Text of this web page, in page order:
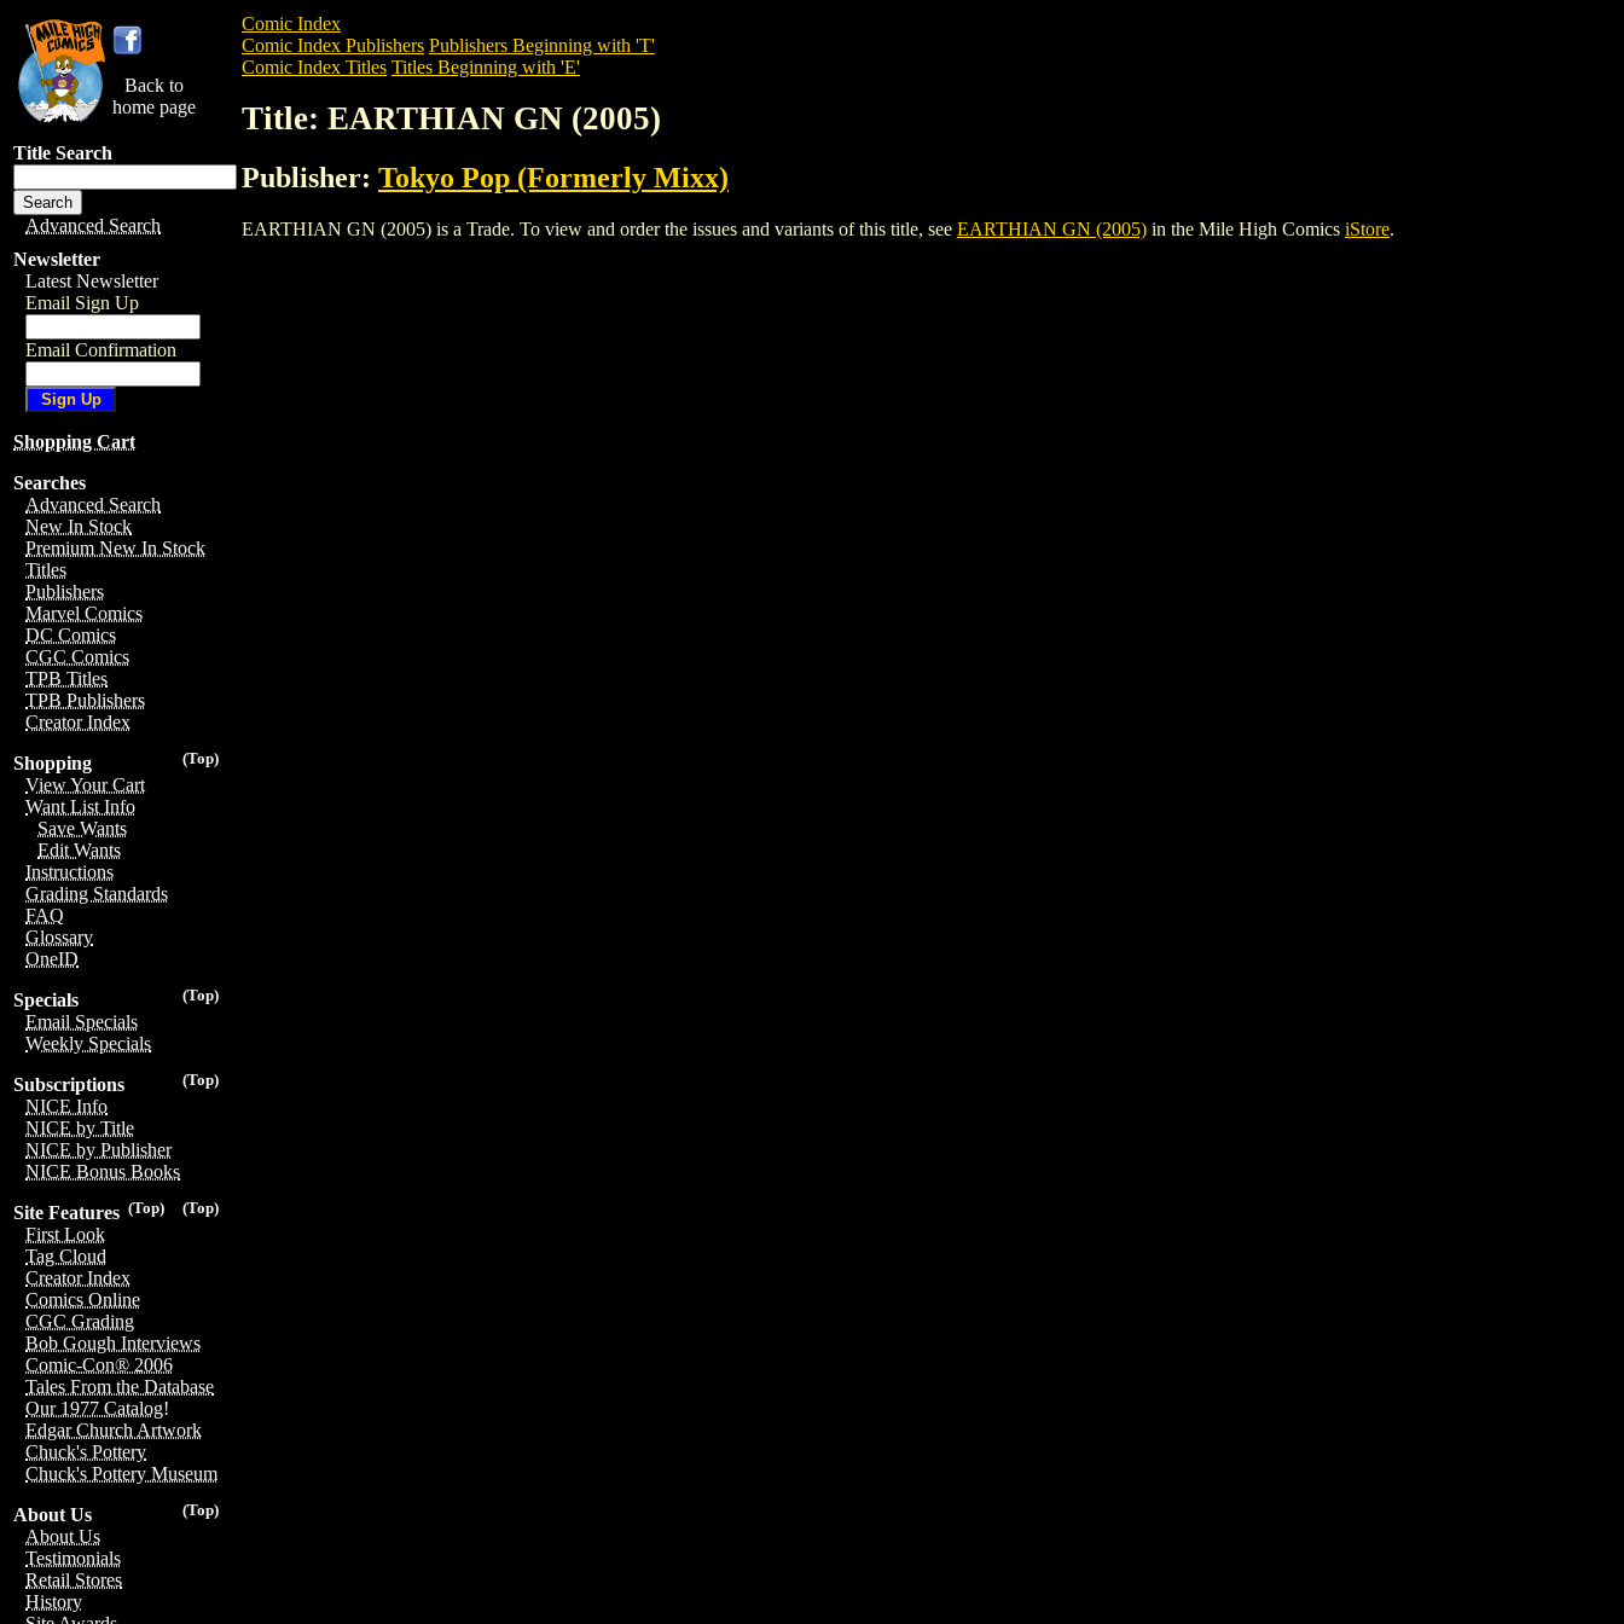
Back to
home page
Title Search
Advanced Search
Newsletter
Latest Newsletter
Email Sign Up
Email Confirmation
Shopping Cart
Searches
Advanced Search
New In Stock
Premium New In Stock
Titles
Publishers
Marvel Comics
DC Comics
CGC Comics
TPB Titles
TPB Publishers
Creator Index
(Top)
Shopping
View Your Cart
Want List Info
Save Wants
Edit Wants
Instructions
Grading Standards
FAQ
Glossary
OneID
(Top)
Specials
Email Specials
Weekly Specials
(Top)
Subscriptions
NICE Info
NICE by Title
NICE by Publisher
NICE Bonus Books
(Top)
(Top)
Site Features
First Look
Tag Cloud
Creator Index
Comics Online
CGC Grading
Bob Gough Interviews
Comic-Con® 2006
Tales From the Database
Our 1977 Catalog!
Edgar Church Artwork
Chuck's Pottery
Chuck's Pottery Museum
(Top)
About Us
About Us
Testimonials
Retail Stores
History
Comic Index
Comic Index Publishers Publishers Beginning with 'T'
Comic Index Titles Titles Beginning with 'E'
Title: EARTHIAN GN (2005)
Publisher: Tokyo Pop (Formerly Mixx)
EARTHIAN GN (2005) is a Trade. To view and order the issues and variants of this title, see EARTHIAN GN (2005) in the Mile High Comics iStore.